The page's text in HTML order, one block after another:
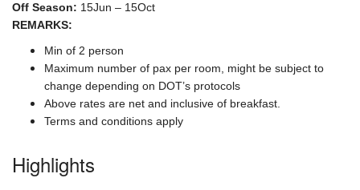
Off Season: 15Jun – 15Oct
REMARKS:
Min of 2 person
Maximum number of pax per room, might be subject to
change depending on DOT’s protocols
Above rates are net and inclusive of breakfast.
Terms and conditions apply
Highlights